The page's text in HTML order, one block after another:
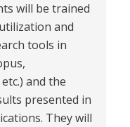
will be trained
and
tools in
and the
presented in
They will